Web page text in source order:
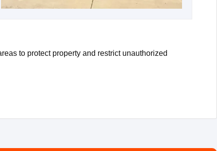
to protect property and restrict unauthorized